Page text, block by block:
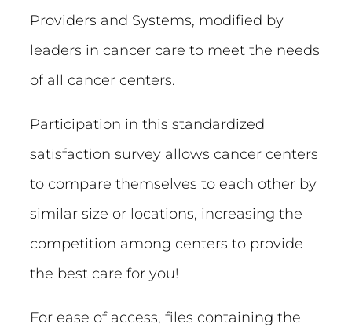
Providers and Systems, modified by
leaders in cancer care to meet the needs
of all cancer centers.
Participation in this standardized
satisfaction survey allows cancer centers
to compare themselves to each other by
similar size or locations, increasing the
competition among centers to provide
the best care for you!
For ease of access, files containing the